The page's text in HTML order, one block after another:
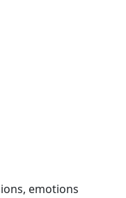
, emotions